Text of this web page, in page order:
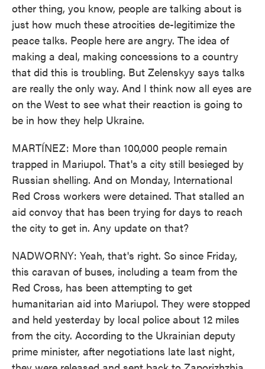
other thing, you know, people are talking about is
just how much these atrocities de-legitimize the
peace talks. People here are angry. The idea of
making a deal, making concessions to a country
that did this is troubling. But Zelenskyy says talks
are really the only way. And I think now all eyes are
on the West to see what their reaction is going to
be in how they help Ukraine.
MARTÍNEZ: More than 100,000 people remain
trapped in Mariupol. That's a city still besieged by
Russian shelling. And on Monday, International
Red Cross workers were detained. That stalled an
aid convoy that has been trying for days to reach
the city to get in. Any update on that?
NADWORNY: Yeah, that's right. So since Friday,
this caravan of buses, including a team from the
Red Cross, has been attempting to get
humanitarian aid into Mariupol. They were stopped
and held yesterday by local police about 12 miles
from the city. According to the Ukrainian deputy
prime minister, after negotiations late last night,